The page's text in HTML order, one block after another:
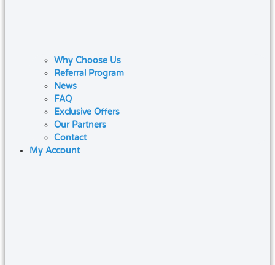
Why Choose Us
Referral Program
News
FAQ
Exclusive Offers
Our Partners
Contact
My Account